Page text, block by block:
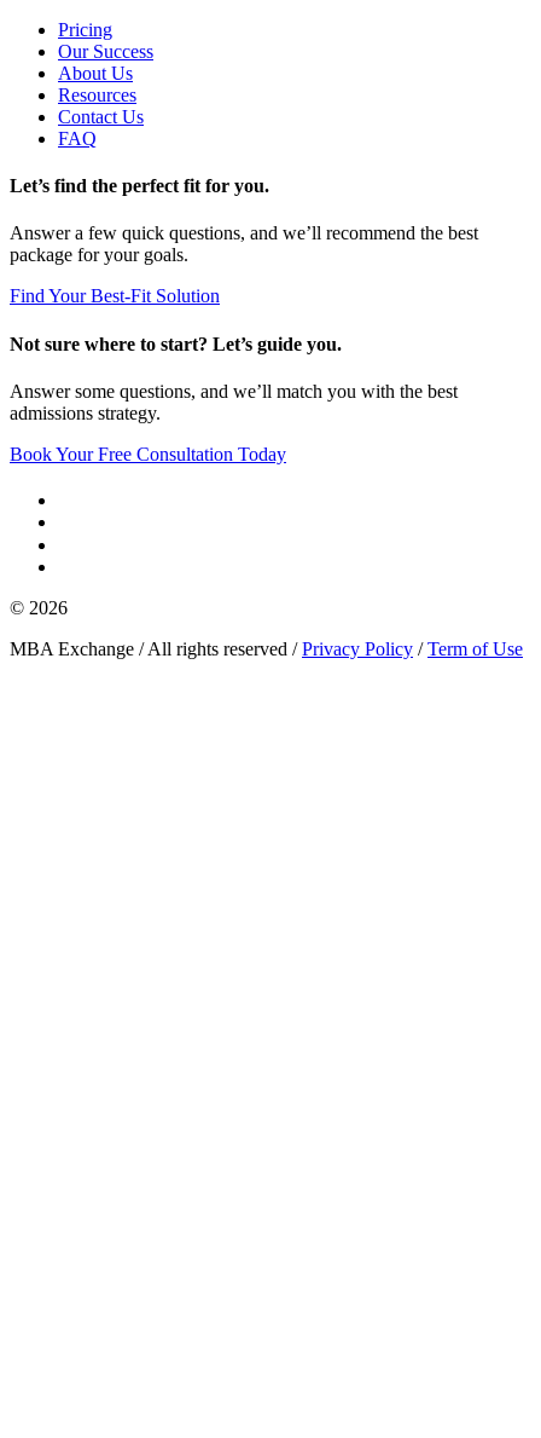
Pricing
Our Success
About Us
Resources
Contact Us
FAQ
Let’s find the perfect fit for you.
Answer a few quick questions, and we’ll recommend the best
package for your goals.
Find Your Best-Fit Solution
Not sure where to start? Let’s guide you.
Answer some questions, and we’ll match you with the best
admissions strategy.
Book Your Free Consultation Today
© 2026
MBA Exchange / All rights reserved /Privacy Policy /Term of Use